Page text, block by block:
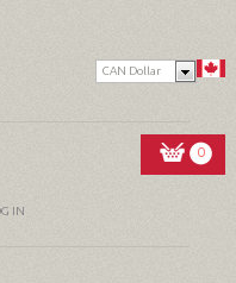
CAN Dollar
0
IN